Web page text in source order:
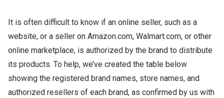
It is often difficult to know if an online seller, such as a
website, or a seller on Amazon.com, Walmart.com, or other
online marketplace, is authorized by the brand to distribute
its products. To help, we’ve created the table below
showing the registered brand names, store names, and
authorized resellers of each brand, as confirmed by us with